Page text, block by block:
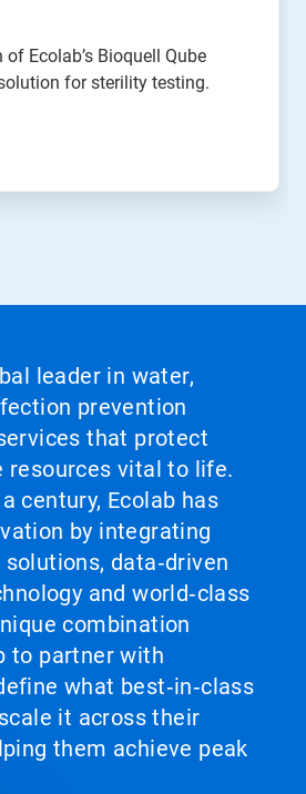
Ecolab’s Bioquell Qube
for sterility testing.
leader in water,
prevention
that protect
resources vital to life.
century, Ecolab has
by integrating
solutions, data‑driven
and world‑class
combination
to partner with
what best‑in‑class
it across their
them achieve peak